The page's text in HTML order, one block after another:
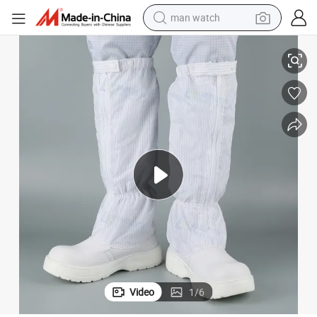
man watch
reagent
powder
shoulder bag
container house
in ear headphone
pullover hoody
earbud
ESD Antistatic White Steel Toe Waterproof Work Safety Shoes
Video 1/6